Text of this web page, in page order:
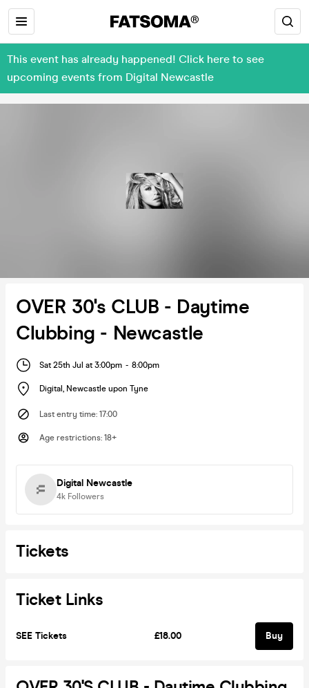
This event has already happened! Click here to see
upcoming events from Digital Newcastle
OVER 30's CLUB - Daytime
Clubbing - Newcastle
Sat 25th Jul at 3:00pm - 8:00pm
Digital , Newcastle upon Tyne
Last entry time: 17:00
Age restrictions: 18+
Digital Newcastle
4k Followers
Tickets
Ticket Links
SEE Tickets £18.00 Buy